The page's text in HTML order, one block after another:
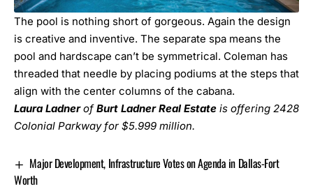
The pool is nothing short of gorgeous. Again the design
is creative and inventive. The separate spa means the
pool and hardscape can’t be symmetrical. Coleman has
threaded that needle by placing podiums at the steps that
align with the center columns of the cabana.
Laura LadnerofBurt Ladner Real Estate is offering 2428
Colonial Parkway for $5.999 million.
Major Development, Infrastructure Votes on Agenda in Dallas-Fort
Worth